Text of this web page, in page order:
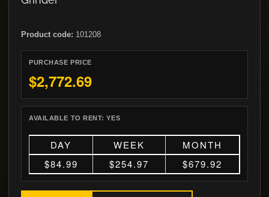
Product code: 101208
PURCHASE PRICE
$2,772.69
AVAILABLE TO RENT:YES
DAY WEEK
MONTH
$84.99
$254.97 $679.92